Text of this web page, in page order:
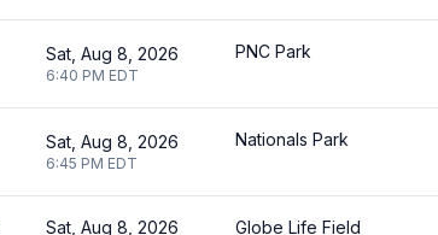
Sat, Aug 8, 2026
6:40 PM EDT
PNC Park
Sat, Aug 8, 2026
6:45 PM EDT
Nationals Park
Sat, Aug 8, 2026 Globe Life Field